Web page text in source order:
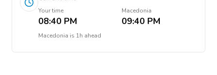
Your time
08:40 PM
Macedonia
09:40 PM
Macedonia is 1h ahead